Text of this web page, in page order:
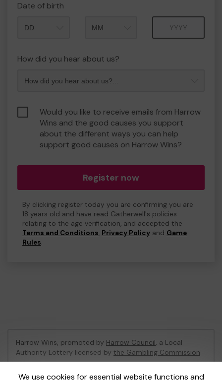
Date of birth
How did you hear about us?
Would you like to receive emails from Harrow
Wins and the good causes you support
about the different ways you can help
support good causes on Harrow Wins?
Register now
By clicking register today you are confirming you are
18 years old and have read Gatherwell's policies
relating to the age verification, and accepted the
Terms and Conditions, Privacy Policy and Game
Rules.
We use cookies for essential website functions and
Harrow Wins, promoted by Harrow Council, a Local
Authority Lottery licensed by the Gambling Commission
Gambling Commission Account No:53742